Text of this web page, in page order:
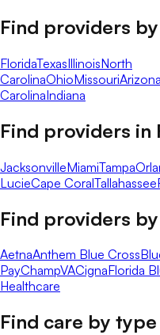
Find providers
FloridaTexasIllinoisNorth
CarolinaOhioMissouriArizona
CarolinaIndiana
Find providers in
JacksonvilleMiamiTampa
LucieCape CoralTallahassee
Find providers
AetnaAnthem Blue Cross
PayChampVACignaFlorida
Healthcare
Find care by type